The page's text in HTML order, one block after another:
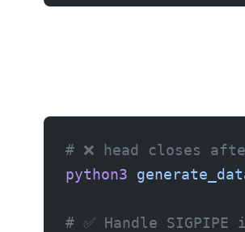
# ❌ head closes
python3
# ✅ Handle SIGPIPE